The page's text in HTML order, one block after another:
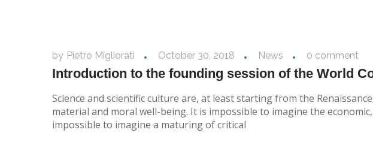
by Pietro Migliorati October 30, 2018 News 0 comment
Introduction to the founding session of the World
Science and scientific culture are, at least starting from the
material and moral well-being. It is impossible to imagine the
impossible to imagine a maturing of critical